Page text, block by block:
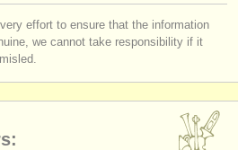
effort to ensure that the information
we cannot take responsibility if it